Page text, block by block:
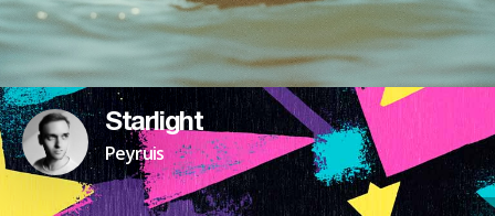
Starlight
Peyruis